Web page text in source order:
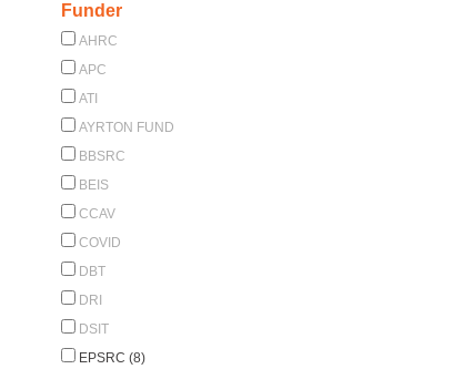
Funder
AHRC
APC
ATI
AYRTON FUND
BBSRC
BEIS
CCAV
COVID
DBT
DRI
DSIT
EPSRC (8)